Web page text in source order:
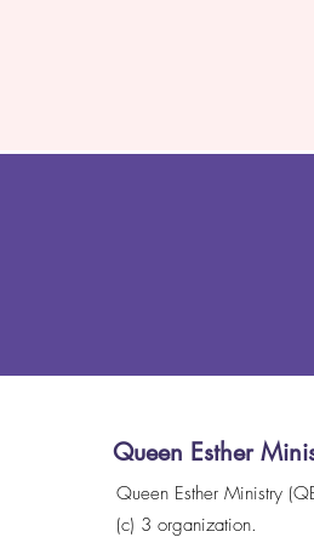
Queen Esther
Queen Esther Ministry
(c) 3 organization.